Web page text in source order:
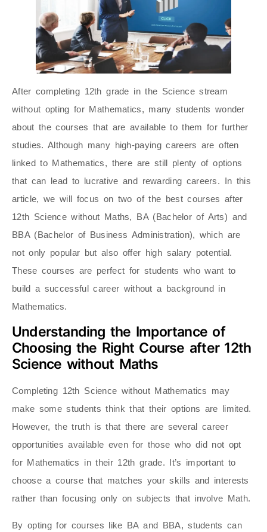
After completing 12th grade in the Science stream
without opting for Mathematics, many students wonder
about the courses that are available to them for further
studies. Although many high-paying careers are often
linked to Mathematics, there are still plenty of options
that can lead to lucrative and rewarding careers. In this
article, we will focus on two of the best courses after
12th Science without Maths, BA (Bachelor of Arts) and
BBA (Bachelor of Business Administration), which are
not only popular but also offer high salary potential.
These courses are perfect for students who want to
build a successful career without a background in
Mathematics.
Understanding the Importance of
Choosing the Right Course after 12th
Science without Maths
Completing 12th Science without Mathematics may
make some students think that their options are limited.
However, the truth is that there are several career
opportunities available even for those who did not opt
for Mathematics in their 12th grade. It’s important to
choose a course that matches your skills and interests
rather than focusing only on subjects that involve Math.
By opting for courses like BA and BBA, students can